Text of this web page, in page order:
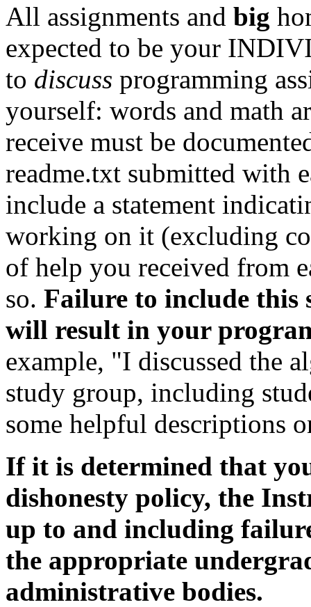
All assignments and big
expected to be your
to discuss programming
yourself: words and math
receive must be
readme.txt submitted with
include a statement
working on it (excluding
of help you received from
so. Failure to include this
will result in your
example, "I discussed the
study group, including
some helpful descriptions
If it is determined that
dishonesty policy, the
up to and including
the appropriate
administrative bodies.